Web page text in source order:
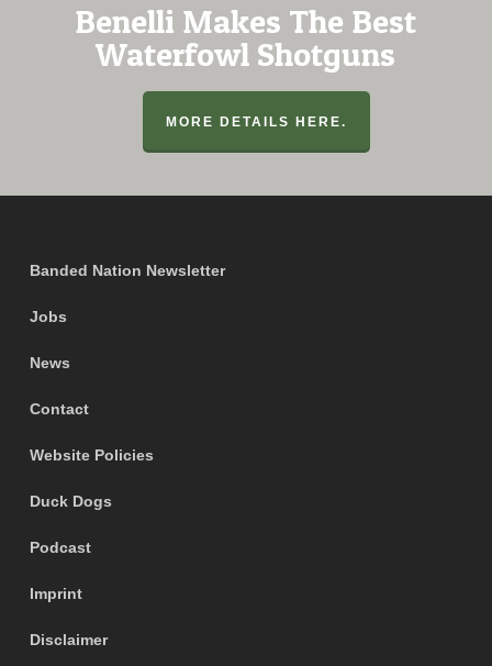
Benelli Makes The Best
Waterfowl Shotguns
MORE DETAILS HERE.
Banded Nation Newsletter
Jobs
News
Contact
Website Policies
Duck Dogs
Podcast
Imprint
Disclaimer